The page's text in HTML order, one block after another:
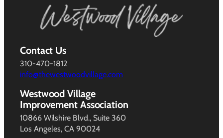
Contact Us
310-470-1812
info@thewestwoodvillage.com
Westwood Village
Improvement Association
10866 Wilshire Blvd., Suite 360
Los Angeles, CA 90024